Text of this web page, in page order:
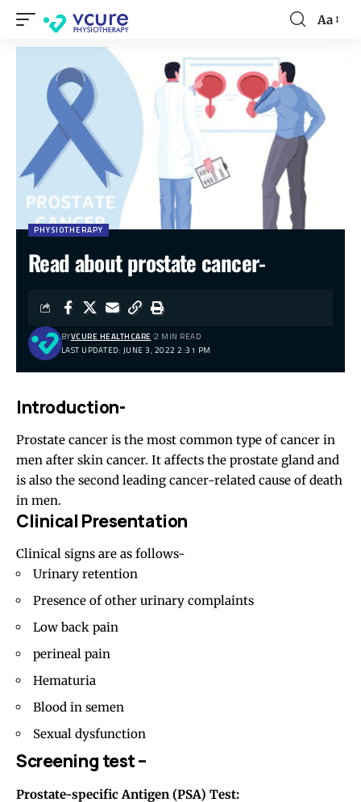
Aa
PHYSIOTHERAPY
Read about prostate cancer-
LAST UPDATED: JUNE 3, 2022 2:31 PM
BYVCURE HEALTHCARE 2 MIN READ
Introduction-
Prostate cancer is the most common type of cancer in
men after skin cancer. It affects the prostate gland and
is also the second leading cancer-related cause of death
in men.
Clinical Presentation
Clinical signs are as follows-
Urinary retention
Presence of other urinary complaints
Low back pain
perineal pain
Hematuria
Blood in semen
Sexual dysfunction
Screening test –
Prostate-specific Antigen (PSA) Test: